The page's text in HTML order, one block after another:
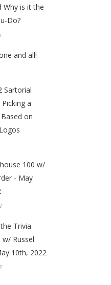
Why is it the
Do?
and all!
Sartorial
a
on
100 w/
- May
Trivia
w/ Russel
10th, 2022